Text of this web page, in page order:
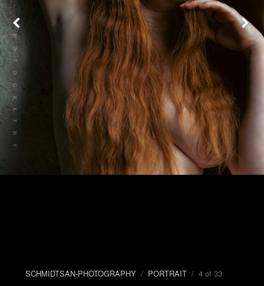
SCHMIDTSAN-PHOTOGRAPHY / PORTRAIT / 4 of 33